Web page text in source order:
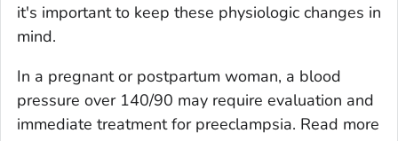
it's important to keep these physiologic changes in
mind.
In a pregnant or postpartum woman, a blood
pressure over 140/90 may require evaluation and
immediate treatment for preeclampsia. Read more